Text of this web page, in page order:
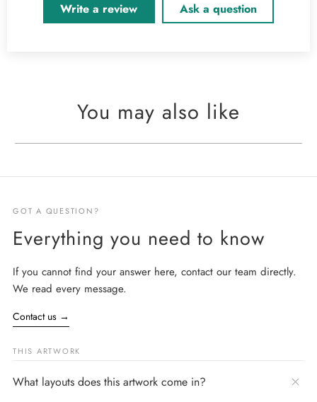
Write a review Ask a question
You may also like
GOT A QUESTION?
Everything you need to know
If you cannot find your answer here, contact our team directly.
We read every message.
Contact us →
THIS ARTWORK
What layouts does this artwork come in?